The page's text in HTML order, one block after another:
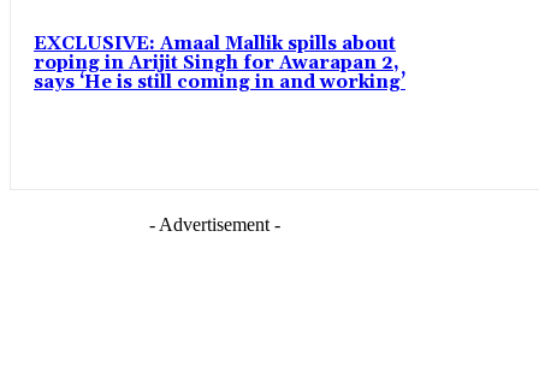
EXCLUSIVE: Amaal Mallik spills about
roping in Arijit Singh for Awarapan 2,
says ‘He is still coming in and working’
- Advertisement -